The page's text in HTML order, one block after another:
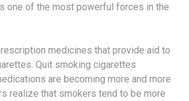
one of the most powerful forces in the
medicines that provide aid to
Quit smoking cigarettes
are becoming more and more
realize that smokers tend to be more